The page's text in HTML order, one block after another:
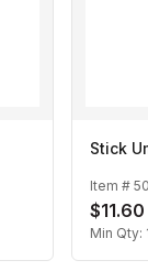
Stick
Item #
Min Qty: